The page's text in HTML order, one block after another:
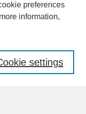
preferences
information,
settings